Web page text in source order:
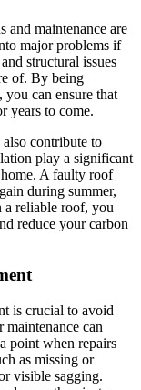
and maintenance are
major problems if
structural issues
of. By being
you can ensure that
years to come.
contribute to
play a significant
A faulty roof
during summer,
reliable roof, you
reduce your carbon
is crucial to avoid
can
point when repairs
as missing or
visible sagging.